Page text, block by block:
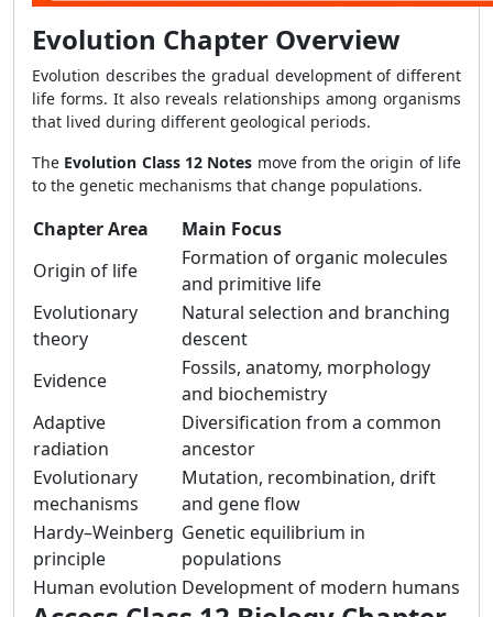
Evolution Chapter Overview
Evolution describes the gradual development of different
life forms. It also reveals relationships among organisms
that lived during different geological periods.
The Evolution Class 12 Notes move from the origin of life
to the genetic mechanisms that change populations.
Chapter Area
Main Focus
Origin of life
Formation of organic molecules
and primitive life
Evolutionary
theory
Natural selection and branching
descent
Evidence
Fossils, anatomy, morphology
and biochemistry
Adaptive
radiation
Diversification from a common
ancestor
Evolutionary
mechanisms
Mutation, recombination, drift
and gene flow
Hardy–Weinberg
principle
Genetic equilibrium in
populations
Human evolution Development of modern humans